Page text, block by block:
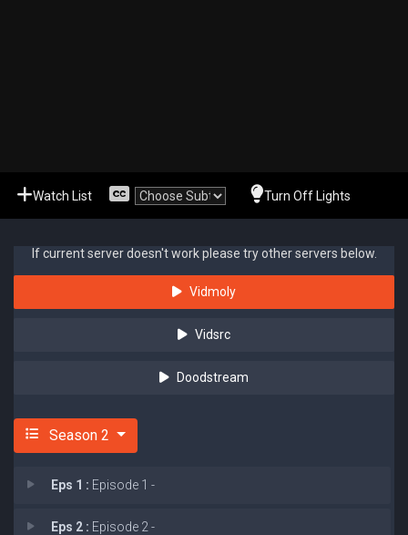
Watch List Turn Off Lights
If current server doesn't work please try other servers below.
Vidmoly
Vidsrc
Doodstream
Season 2
Eps 1 : Episode 1 -
Eps 2 : Episode 2 -